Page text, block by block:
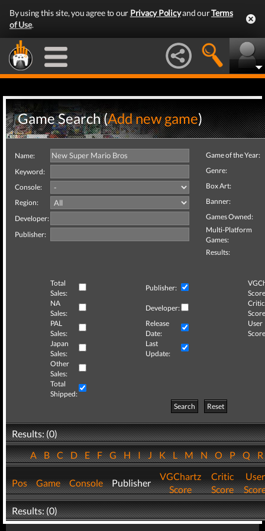
By using this site, you agree to our Privacy Policyand ourTerms
of Use.
Game Search (Add new game)
Name:
Keyword:
Console:
Region:
Developer:
Publisher:
Game of the Year:
Genre:
Box Art:
Banner:
Games Owned:
Multi-Platform
Games:
Results:
Total
Sales:
Publisher:
NA
Sales:
Developer:
Critic
PAL
Sales:
Release
Date:
User
Japan
Sales:
Last
Update:
Other
Sales:
Total
Shipped:
Search
Reset
Results: (0)
ABCDEFGHIJKLMNOPQ
Pos Game Console Publisher
VGChartz
Score
Critic
Score
User
Results: (0)